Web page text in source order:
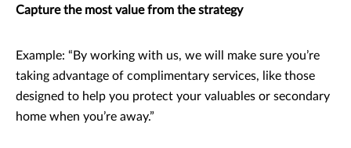
Capture the most value from the strategy
Example: “By working with us, we will make sure you’re
taking advantage of complimentary services, like those
designed to help you protect your valuables or secondary
home when you’re away.”